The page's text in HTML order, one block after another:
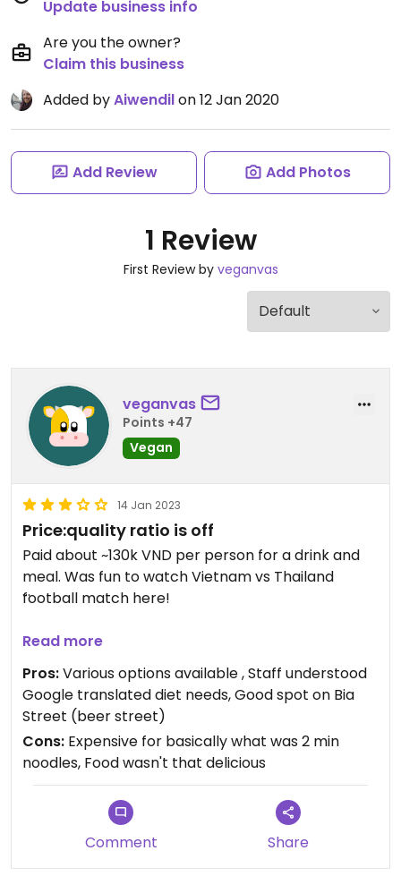
Update business info
Are you the owner?
Claim this business
Added byAiwendilon 12 Jan 2020
Add Review Add Photos
1 Review
First Review by veganvas
veganvas
Points +47
Vegan
14 Jan 2023
Price:quality ratio is off
Paid about ~130k VND per person for a drink and
meal. Was fun to watch Vietnam vs Thailand
football match here!
Updated from previous review on 2023-01-14
Read more
Pros:Various options available , Staff understood
Google translated diet needs, Good spot on Bia
Street (beer street)
Cons: Expensive for basically what was 2 min
noodles, Food wasn't that delicious
Comment Share